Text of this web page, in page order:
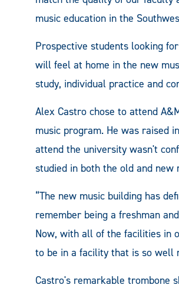
music education in the
Prospective students looking
will feel at home in the new
study, individual practice and
Alex Castro chose to attend
music program. He was raised
attend the university wasn't
studied in both the old and new
“The new music building has
remember being a freshman
Now, with all of the facilities in
to be in a facility that is so well
Castro's remarkable trombone